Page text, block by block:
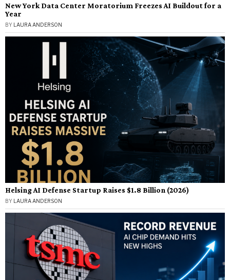
New York Data Center Moratorium Freezes AI Buildout for a
Year
BY LAURA ANDERSON
Helsing AI Defense Startup Raises $1.8 Billion (2026)
BY LAURA ANDERSON